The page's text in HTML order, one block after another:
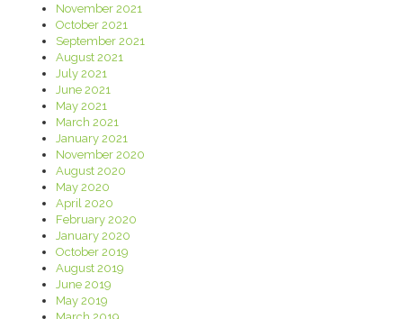
November 2021
October 2021
September 2021
August 2021
July 2021
June 2021
May 2021
March 2021
January 2021
November 2020
August 2020
May 2020
April 2020
February 2020
January 2020
October 2019
August 2019
June 2019
May 2019